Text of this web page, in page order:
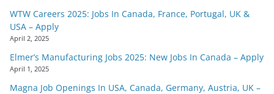
WTW Careers 2025: Jobs In Canada, France, Portugal, UK &
USA – Apply
April 2, 2025
Elmer’s Manufacturing Jobs 2025: New Jobs In Canada – Apply
April 1, 2025
Magna Job Openings In USA, Canada, Germany, Austria, UK –